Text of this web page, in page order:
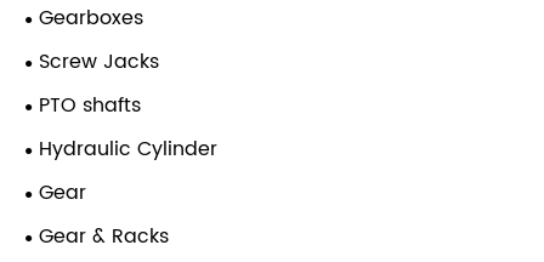
Gearboxes
Screw Jacks
PTO shafts
Hydraulic Cylinder
Gear
Gear & Racks